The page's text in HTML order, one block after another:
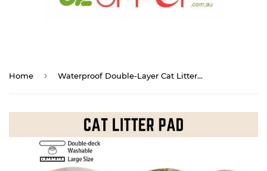
Home › Waterproof Double-Layer Cat Litter Mat Trapper Foldable Pad Pet Rug Home L Size